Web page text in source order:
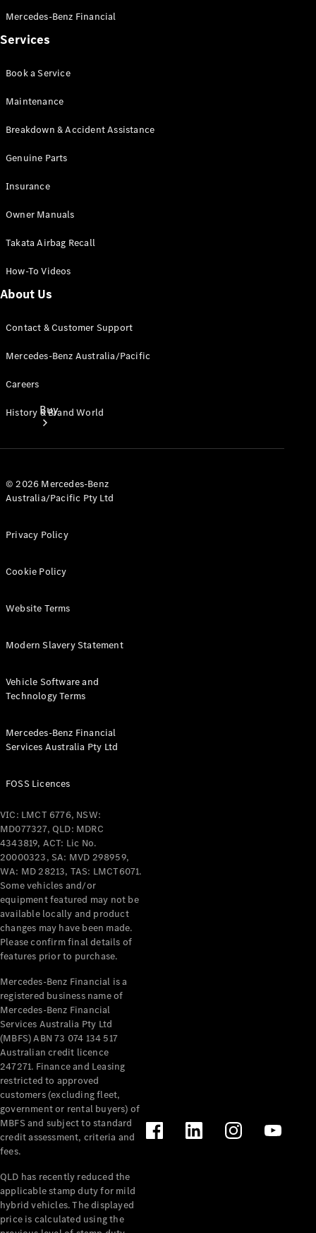
Configurator
Benz Store
Configurator
Mercedes-Benz Store
Buy
Offers
Find New
& Prices
Consultation
Book a Test
Mercedes-
Demonstrator
Cars
Certified
Pre-Owned
Fleet &
Corporate
Digital
Extras
Service
Plans
Accessories
Accessories
&
Merchandise
Technical
Accessories
Charging
Car Care
Products
Tyres
Mercedes-Benz Financial
Services
Book a Service
Maintenance
Breakdown & Accident Assistance
Genuine Parts
Insurance
Owner Manuals
Takata Airbag Recall
How-To Videos
About Us
Contact & Customer Support
Mercedes-Benz Australia/Pacific
Careers
History & Brand World
© 2026 Mercedes-Benz
Australia/Pacific Pty Ltd
Privacy Policy
Cookie Policy
Website Terms
Modern Slavery Statement
Vehicle Software and
Technology Terms
Mercedes-Benz Financial
Services Australia Pty Ltd
FOSS Licences
VIC: LMCT 6776, NSW:
MD077327, QLD: MDRC
4343819, ACT: Lic No.
20000323, SA: MVD 298959,
WA: MD 28213, TAS: LMCT6071.
Some vehicles and/or
equipment featured may not be
available locally and product
changes may have been made.
Please confirm final details of
features prior to purchase.
Mercedes-Benz Financial is a
registered business name of
Mercedes-Benz Financial
Services Australia Pty Ltd
(MBFS) ABN 73 074 134 517
Australian credit licence
247271. Finance and Leasing
restricted to approved
customers (excluding fleet,
government or rental buyers) of
MBFS and subject to standard
credit assessment, criteria and
fees.
QLD has recently reduced the
applicable stamp duty for mild
hybrid vehicles. The displayed
price is calculated using the